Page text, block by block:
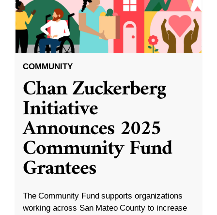
COMMUNITY
Chan Zuckerberg
Initiative
Announces 2025
Community Fund
Grantees
The Community Fund supports organizations
working across San Mateo County to increase